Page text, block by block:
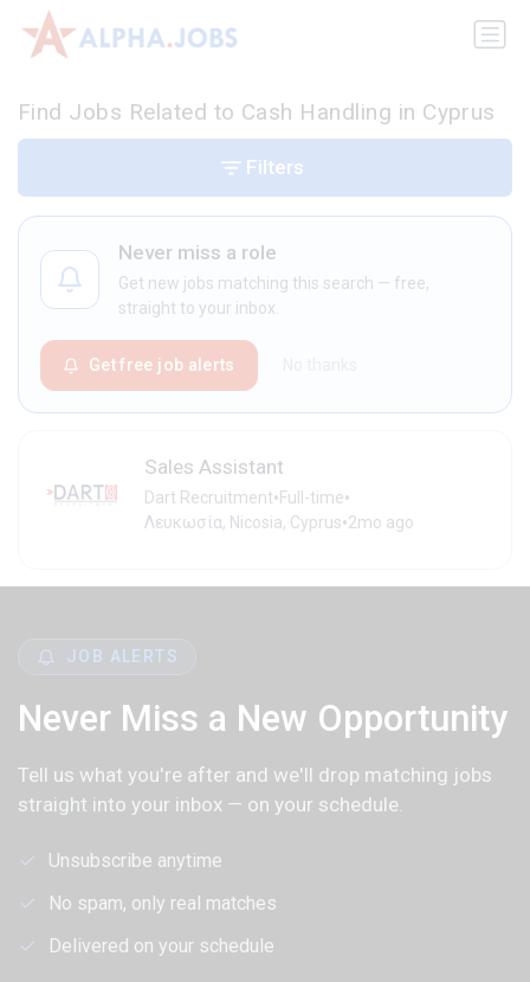
Find Jobs Related to Cash Handling in Cyprus
Never miss a role
Get new jobs matching this search — free,
straight to your inbox.
Get free job alerts
Sales Assistant
Dart Recruitment•Full-time•
Λευκωσία, Nicosia, Cyprus•2mo ago
Filters
JOB ALERTS
Never Miss a New Opportunity
Tell us what you're after and we'll drop matching jobs
straight into your inbox — on your schedule.
Unsubscribe anytime
No spam, only real matches
Delivered on your schedule